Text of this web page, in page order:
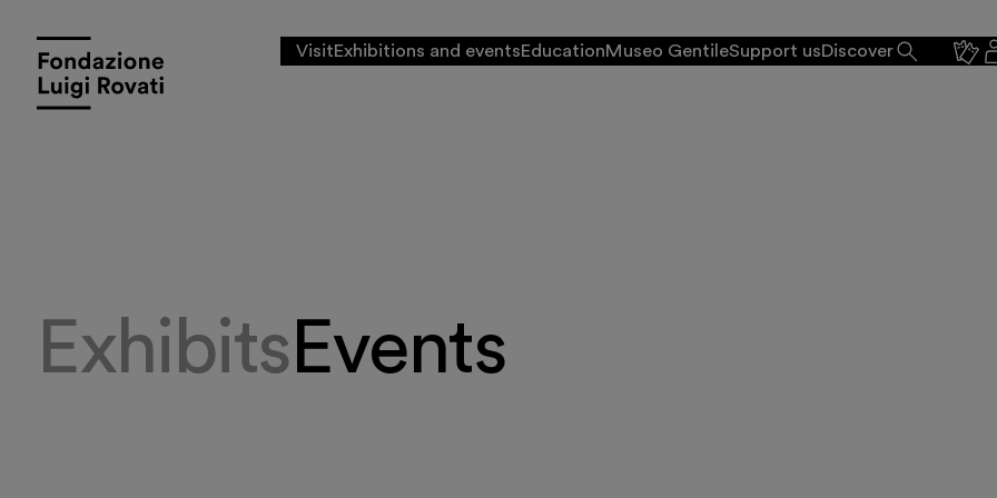
VisitExhibitions and eventsEducationMuseo GentileSupport usDiscover
Events
Exhibits